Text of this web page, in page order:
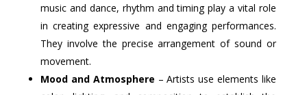
music and dance, rhythm and timing play a vital role
in creating expressive and engaging performances.
They involve the precise arrangement of sound or
movement.
Mood and Atmosphere – Artists use elements like